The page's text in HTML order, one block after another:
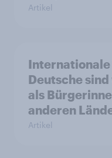
Artikel
Internationale
Deutsche
als
anderen
Artikel